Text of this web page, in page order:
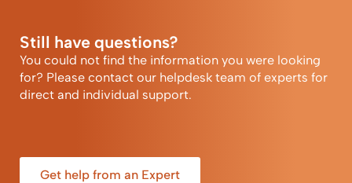
Still have questions?
You could not find the information you were looking
for? Please contact our helpdesk team of experts for
direct and individual support.
Get help from an Expert